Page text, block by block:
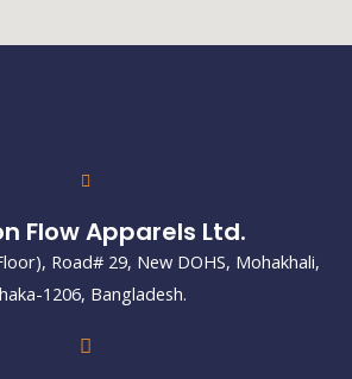
Flow Apparels Ltd.
Road# 29, New DOHS, Mohakhali,
1206, Bangladesh.